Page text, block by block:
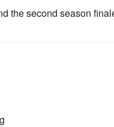
the second season